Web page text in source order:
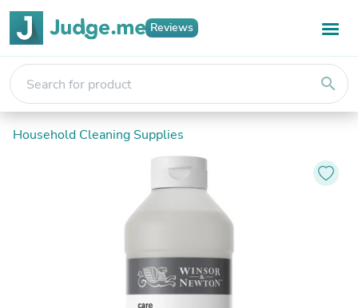
Reviews
search
Household Cleaning Supplies